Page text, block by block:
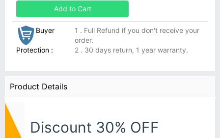
Add to Cart
Buyer
Protection :
1 . Full Refund if you don't receive your
order.
2 . 30 days return, 1 year warranty.
Product Details
Discount 30% OFF